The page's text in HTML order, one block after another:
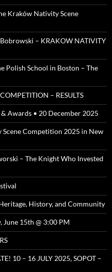
Kraków Nativity Scene
– KRAKOW NATIVITY
Polish School in Boston – The
– RESULTS
Awards • 20 December 2025
Competition 2025 in New
– The Knight Who Invested
History, and Community
June 15th @ 3:00 PM
10 – 16 JULY 2025, SOPOT –